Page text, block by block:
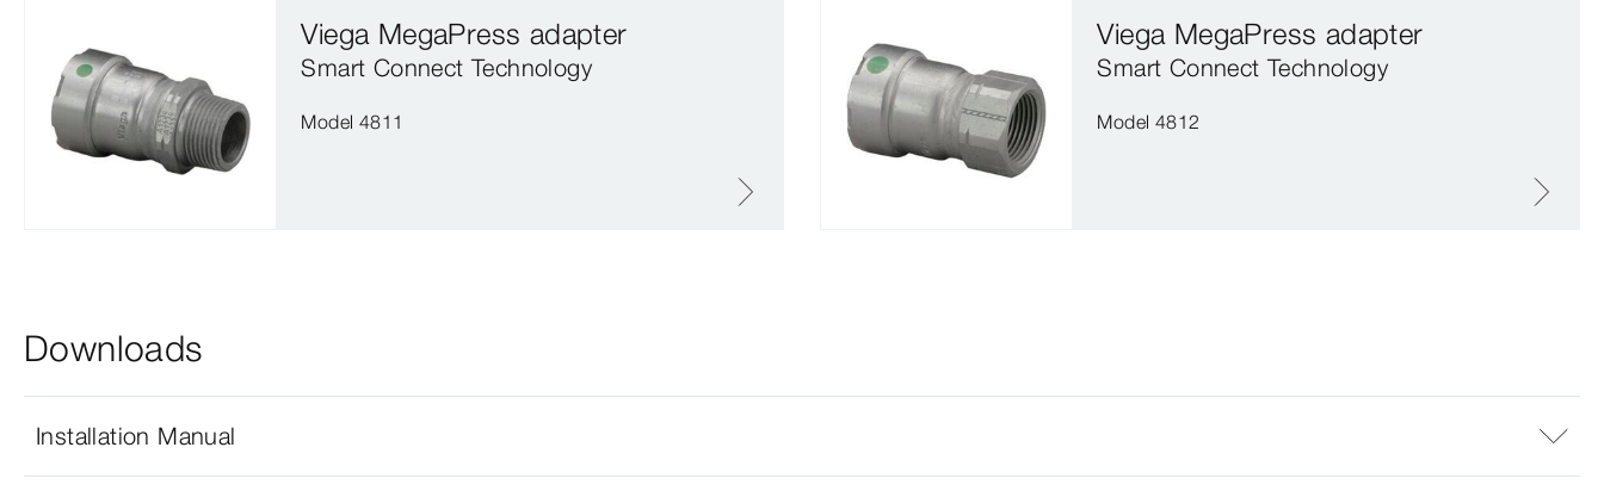
Viega MegaPress adapter
Smart Connect Technology
Model 4811
Viega MegaPress adapter
Smart Connect Technology
Model 4812
Downloads
Installation Manual